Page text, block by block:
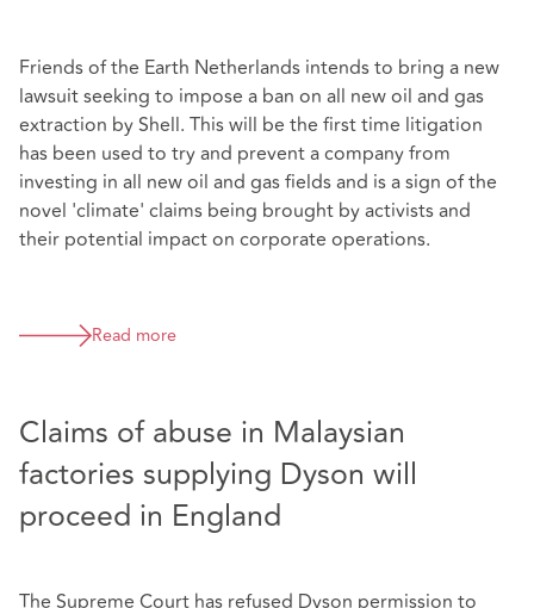
Friends of the Earth Netherlands intends to bring a new
lawsuit seeking to impose a ban on all new oil and gas
extraction by Shell. This will be the first time litigation
has been used to try and prevent a company from
investing in all new oil and gas fields and is a sign of the
novel 'climate' claims being brought by activists and
their potential impact on corporate operations.
Read more
Claims of abuse in Malaysian
factories supplying Dyson will
proceed in England